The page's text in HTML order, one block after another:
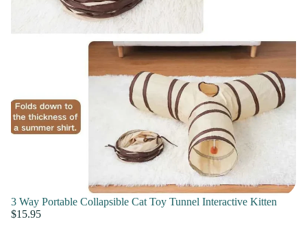
3 Way Portable Collapsible Cat Toy Tunnel Interactive Kitten
$15.95